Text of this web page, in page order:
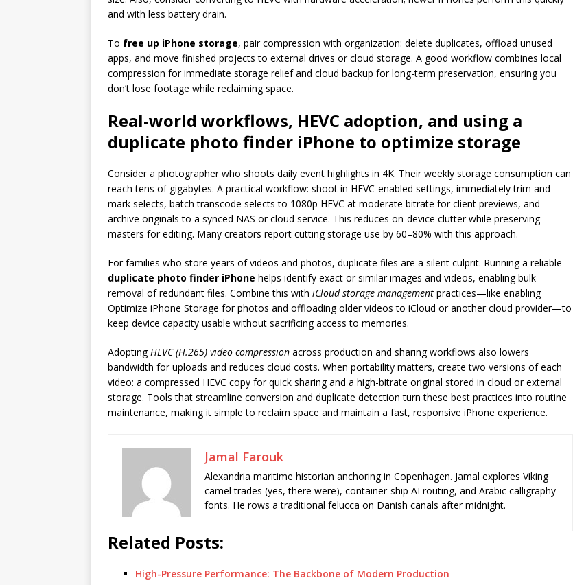
and with less battery drain.
To free up iPhone storage, pair compression with organization: delete duplicates, offload unused
apps, and move finished projects to external drives or cloud storage. A good workflow combines local
compression for immediate storage relief and cloud backup for long-term preservation, ensuring you
don’t lose footage while reclaiming space.
Real-world workflows, HEVC adoption, and using a
duplicate photo finder iPhone to optimize storage
Consider a photographer who shoots daily event highlights in 4K. Their weekly storage consumption can
reach tens of gigabytes. A practical workflow: shoot in HEVC-enabled settings, immediately trim and
mark selects, batch transcode selects to 1080p HEVC at moderate bitrate for client previews, and
archive originals to a synced NAS or cloud service. This reduces on-device clutter while preserving
masters for editing. Many creators report cutting storage use by 60–80% with this approach.
For families who store years of videos and photos, duplicate files are a silent culprit. Running a reliable
duplicate photo finder iPhone helps identify exact or similar images and videos, enabling bulk
removal of redundant files. Combine this with iCloud storage management practices—like enabling
Optimize iPhone Storage for photos and offloading older videos to iCloud or another cloud provider—to
keep device capacity usable without sacrificing access to memories.
AdoptingHEVC (H.265) video compression across production and sharing workflows also lowers
bandwidth for uploads and reduces cloud costs. When portability matters, create two versions of each
video: a compressed HEVC copy for quick sharing and a high-bitrate original stored in cloud or external
storage. Tools that streamline conversion and duplicate detection turn these best practices into routine
maintenance, making it simple to reclaim space and maintain a fast, responsive iPhone experience.
Jamal Farouk
Alexandria maritime historian anchoring in Copenhagen. Jamal explores Viking
camel trades (yes, there were), container-ship AI routing, and Arabic calligraphy
fonts. He rows a traditional felucca on Danish canals after midnight.
Related Posts:
High-Pressure Performance: The Backbone of Modern Production